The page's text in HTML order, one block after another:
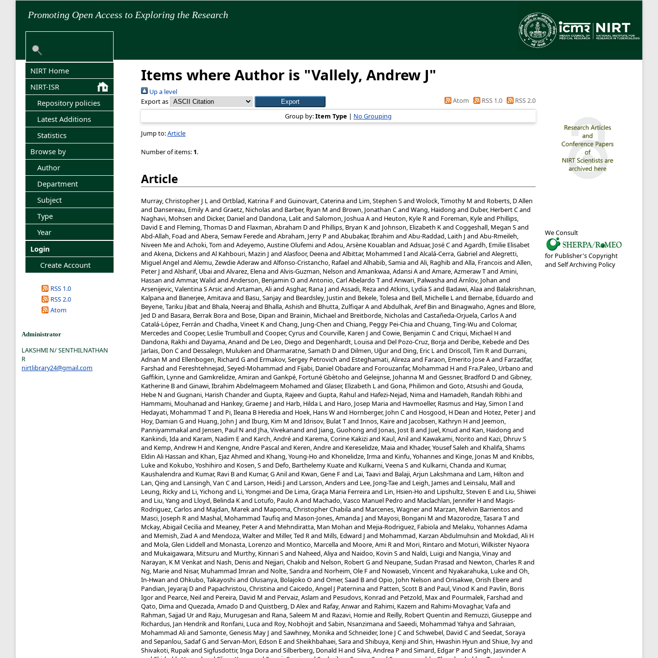
Promoting Open Access to Exploring the Research
We Consult
for Publisher's Copyright
and Self Archiving Policy
NIRT Home
NIRT-ISR
Repository policies
Latest Additions
Statistics
Browse by
Author
Department
Subject
Type
Year
Login
Create Account
RSS 1.0
RSS 2.0
Atom
Administrator
LAKSHMI N/ SENTHILNATHAN
R
nirtlibrary24@gmail.com
Items where Author is "Vallely, Andrew J"
Up a level
Export as
Atom RSS 1.0
RSS 2.0
Group by:Item Type | No Grouping
Jump to:Article
Number of items: 1.
Article
Murray, Christopher J Land Ortblad, Katrina Fand Guinovart, Caterinaand Lim, Stephen Sand Wolock, Timothy M and Roberts, D Allen
and Dansereau, Emily Aand Graetz, Nicholasand Barber, Ryan M and Brown, Jonathan Cand Wang, Haidong and Duber, Herbert Cand
Naghavi, Mohsen and Dicker, Danieland Dandona, Lalitand Salomon, Joshua Aand Heuton, Kyle Rand Foreman, Kyleand Phillips,
David Eand Fleming, Thomas Dand Flaxman, Abraham Dand Phillips, Bryan Kand Johnson, Elizabeth Kand Coggeshall, Megan Sand
Abd-Allah, Foad and Abera, Semaw Feredeand Abraham, Jerry P and Abubakar, Ibrahim and Abu-Raddad, Laith J and Abu-Rmeileh,
Niveen Meand Achoki, Tom and Adeyemo, Austine Olufemiand Adou, Arsène Kouablan and Adsuar, José Cand Agardh, Emilie Elisabet
and Akena, Dickensand Al Kahbouri, Mazin J and Alasfoor, Deenaand Albittar, Mohammed Iand Alcalá-Cerra, Gabrieland Alegretti,
Miguel Angeland Alemu, Zewdie Aderawand Alfonso-Cristancho, Rafaeland Alhabib, Samiaand Ali, Raghiband Alla, Francoisand Allen,
Peter J and Alsharif, Ubaiand Alvarez, Elenaand Alvis-Guzman, Nelson and Amankwaa, Adansi Aand Amare, Azmeraw Tand Amini,
Hassan and Ammar, Walid and Anderson, Benjamin Oand Antonio, Carl Abelardo Tand Anwari, Palwashaand Ärnlöv, Johan and
Arsenijevic, Valentina S Arsicand Artaman, Aliand Asghar, Rana J and Assadi, Rezaand Atkins, Lydia Sand Badawi, Alaaand Balakrishnan,
Kalpanaand Banerjee, Amitavaand Basu, Sanjayand Beardsley, Justin and Bekele, Tolesaand Bell, Michelle Land Bernabe, Eduardo and
Beyene, Tariku Jibatand Bhala, Neerajand Bhalla, Ashish and Bhutta, Zulfiqar Aand Abdulhak, Aref Bin and Binagwaho, Agnesand Blore,
Jed Dand Basara, Berrak Boraand Bose, Dipan and Brainin, Michaeland Breitborde, Nicholasand Castañeda-Orjuela, Carlos Aand
Catalá-López, Ferrán and Chadha, Vineet Kand Chang, Jung-Chen and Chiang, Peggy Pei-Chiaand Chuang, Ting-Wu and Colomar,
Mercedesand Cooper, Leslie Trumbulland Cooper, Cyrusand Courville, Karen J and Cowie, Benjamin Cand Criqui, Michael Hand
Dandona, Rakhiand Dayama, Anand and De Leo, Diego and Degenhardt, Louisaand Del Pozo-Cruz, Borjaand Deribe, Kebedeand Des
Jarlais, Don Cand Dessalegn, Muluken and Dharmaratne, Samath Dand Dilmen, Uğurand Ding, Eric Land Driscoll, Tim Rand Durrani,
Adnan M and Ellenbogen, Richard Gand Ermakov, Sergey Petrovich and Esteghamati, Alirezaand Faraon, Emerito Jose Aand Farzadfar,
Farshad and Fereshtehnejad, Seyed-Mohammad and Fijabi, Daniel Obadareand Forouzanfar, Mohammad Hand Fra.Paleo, Urbano and
Gaffikin, Lynneand Gamkrelidze, Amiran and Gankpé, Fortuné Gbètoho and Geleijnse, Johanna M and Gessner, Bradford Dand Gibney,
Katherine Band Ginawi, Ibrahim Abdelmageem Mohamed and Glaser, Elizabeth Land Gona, Philimon and Goto, Atsushiand Gouda,
Hebe N and Gugnani, Harish Chanderand Gupta, Rajeevand Gupta, Rahuland Hafezi-Nejad, Nimaand Hamadeh, Randah Ribhiand
Hammami, Mouhanad and Hankey, Graeme J and Harb, Hilda Land Haro, Josep Mariaand Havmoeller, Rasmusand Hay, Simon Iand
Hedayati, Mohammad Tand Pi, Ileana B Herediaand Hoek, Hans Wand Hornberger, John Cand Hosgood, H Dean and Hotez, Peter J and
Hoy, Damian Gand Huang, John J and Iburg, Kim M and Idrisov, Bulat Tand Innos, Kaireand Jacobsen, Kathryn Hand Jeemon,
Panniyammakaland Jensen, Paul N and Jha, Vivekanand and Jiang, Guohong and Jonas, Jost Band Juel, Knud and Kan, Haidong and
Kankindi, Idaand Karam, Nadim Eand Karch, Andréand Karema, Corine Kakiziand Kaul, Aniland Kawakami, Norito and Kazi, Dhruv S
and Kemp, Andrew Hand Kengne, Andre Pascaland Keren, Andreand Kereselidze, Maiaand Khader, Yousef Saleh and Khalifa, Shams
Eldin Ali Hassan and Khan, Ejaz Ahmed and Khang, Young-Ho and Khonelidze, Irmaand Kinfu, Yohannesand Kinge, Jonas M and Knibbs,
Lukeand Kokubo, Yoshihiro and Kosen, Sand Defo, Barthelemy Kuateand Kulkarni, Veena Sand Kulkarni, Chandaand Kumar,
Kaushalendraand Kumar, Ravi Band Kumar, G Aniland Kwan, Gene Fand Lai, Taaviand Balaji, Arjun Lakshmanaand Lam, Hilton and
Lan, Qing and Lansingh, Van Cand Larson, Heidi J and Larsson, Andersand Lee, Jong-Taeand Leigh, Jamesand Leinsalu, Malland
Leung, Rickyand Li, Yichong and Li, Yongmeiand De Lima, Graça Maria Ferreiraand Lin, Hsien-Ho and Lipshultz, Steven Eand Liu, Shiwei
and Liu, Yang and Lloyd, Belinda Kand Lotufo, Paulo Aand Machado, Vasco Manuel Pedro and Maclachlan, Jennifer Hand Magis-
Rodriguez, Carlosand Majdan, Marekand Mapoma, Christopher Chabilaand Marcenes, Wagnerand Marzan, Melvin Barrientosand
Masci, Joseph Rand Mashal, Mohammad Taufiq and Mason-Jones, Amanda J and Mayosi, Bongani M and Mazorodze, Tasara Tand
Mckay, Abigail Ceciliaand Meaney, Peter Aand Mehndiratta, Man Mohan and Mejia-Rodriguez, Fabiolaand Melaku, Yohannes Adama
and Memish, Ziad Aand Mendoza, Walterand Miller, Ted Rand Mills, Edward J and Mohammad, Karzan Abdulmuhsin and Mokdad, Ali H
and Mola, Glen Liddelland Monasta, Lorenzo and Montico, Marcellaand Moore, Ami Rand Mori, Rintaro and Moturi, Wilkister Nyaora
and Mukaigawara, Mitsuru and Murthy, Kinnari Sand Naheed, Aliyaand Naidoo, Kovin Sand Naldi, Luigiand Nangia, Vinayand
Narayan, K M Venkatand Nash, Denisand Nejjari, Chakiband Nelson, Robert Gand Neupane, Sudan Prasad and Newton, Charles Rand
Ng, Marieand Nisar, Muhammad Imran and Nolte, Sandraand Norheim, Ole Fand Nowaseb, Vincentand Nyakarahuka, Lukeand Oh,
In-Hwan and Ohkubo, Takayoshiand Olusanya, Bolajoko Oand Omer, Saad Band Opio, John Nelson and Orisakwe, Orish Ebereand
Pandian, Jeyaraj Dand Papachristou, Christinaand Caicedo, Angel J Paterninaand Patten, Scott Band Paul, Vinod Kand Pavlin, Boris
Igorand Pearce, Neiland Pereira, David M and Pervaiz, Aslam and Pesudovs, Konrad and Petzold, Maxand Pourmalek, Farshad and
Qato, Dimaand Quezada, Amado Dand Quistberg, D Alexand Rafay, Anwarand Rahimi, Kazem and Rahimi-Movaghar, Vafaand
Rahman, Sajjad Urand Raju, Murugesan and Rana, Saleem M and Razavi, Homieand Reilly, Robert Quentin and Remuzzi, Giuseppeand
Richardus, Jan Hendrikand Ronfani, Lucaand Roy, Nobhojitand Sabin, Nsanzimanaand Saeedi, Mohammad Yahyaand Sahraian,
Mohammad Aliand Samonte, Genesis May J and Sawhney, Monikaand Schneider, Ione J Cand Schwebel, David Cand Seedat, Soraya
and Sepanlou, Sadaf Gand Servan-Mori, Edson Eand Sheikhbahaei, Saraand Shibuya, Kenjiand Shin, Hwashin Hyun and Shiue, Ivyand
Shivakoti, Rupakand Sigfusdottir, Inga Doraand Silberberg, Donald Hand Silva, Andrea P and Simard, Edgar P and Singh, Jasvinder A